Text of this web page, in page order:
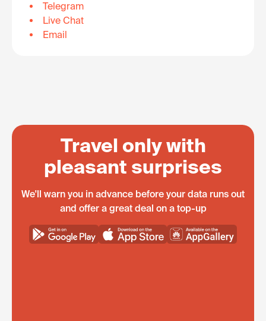
Telegram
Live Chat
Email
Travel only with
pleasant surprises
We'll warn you in advance before your data runs out
and offer a great deal on a top-up